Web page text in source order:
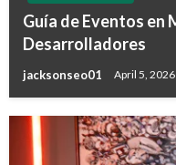
Guía de Eventos en
Desarrolladores
jacksonseo01 April 5, 2026